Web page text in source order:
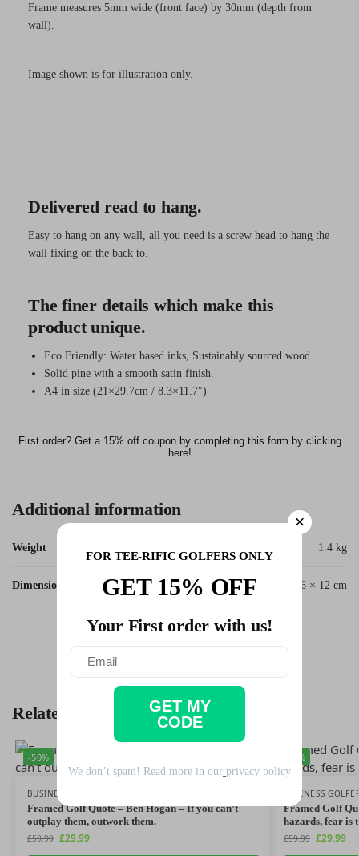
Frame measures 5mm wide (front face) by 30mm (depth from
wall).
Image shown is for illustration only.
Delivered read to hang.
Easy to hang on any wall, all you need is a screw head to hang the
wall fixing on the back to.
The finer details which make this
product unique.
Eco Friendly: Water based inks, Sustainably sourced wood.
Solid pine with a smooth satin finish.
A4 in size (21×29.7cm / 8.3×11.7″)
First order? Get a 15% off coupon by completing this form by clicking
here!
FOR TEE-RIFIC GOLFERS ONLY
GET 15% OFF
Your First order with us!
GET MY
CODE
We don’t spam! Read more in our privacy policy
Additional information
Weight 1.4 kg
Dimensions 62 × 56 × 12 cm
SKU: Quote_Ben_Hogan_Important
Related products
-50%
BUSINESS GOLFER
Framed Golf Quote – Ben Hogan – If you can’t
outplay them, outwork them.
£59.99 £29.99
-50%
BUSINESS
Framed Golf
hazards, fear is
£59.99 £29.99